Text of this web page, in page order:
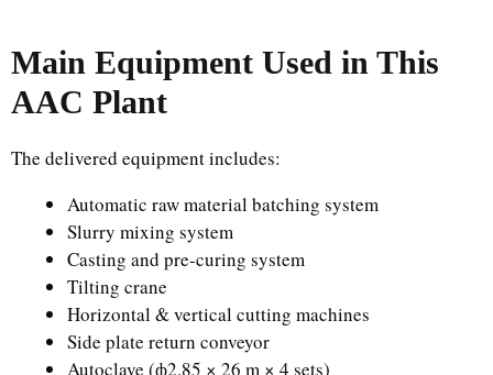
Main Equipment Used in This
AAC Plant
The delivered equipment includes:
Automatic raw material batching system
Slurry mixing system
Casting and pre-curing system
Tilting crane
Horizontal & vertical cutting machines
Side plate return conveyor
Autoclave (ф2.85 × 26 m × 4 sets)